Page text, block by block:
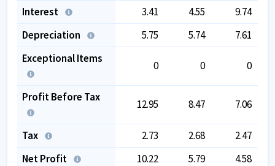
Interest
3.41 4.55
9.74
Depreciation
5.75 5.74
7.61
Exceptional Items
0 0 0
Profit Before Tax
12.95 8.47 7.06
Tax 2.73 2.68
2.47
Net Profit
10.22 5.79
4.58